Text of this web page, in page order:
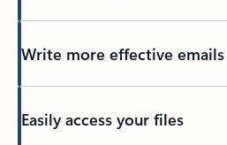
Write more effective emails
Easily access your files